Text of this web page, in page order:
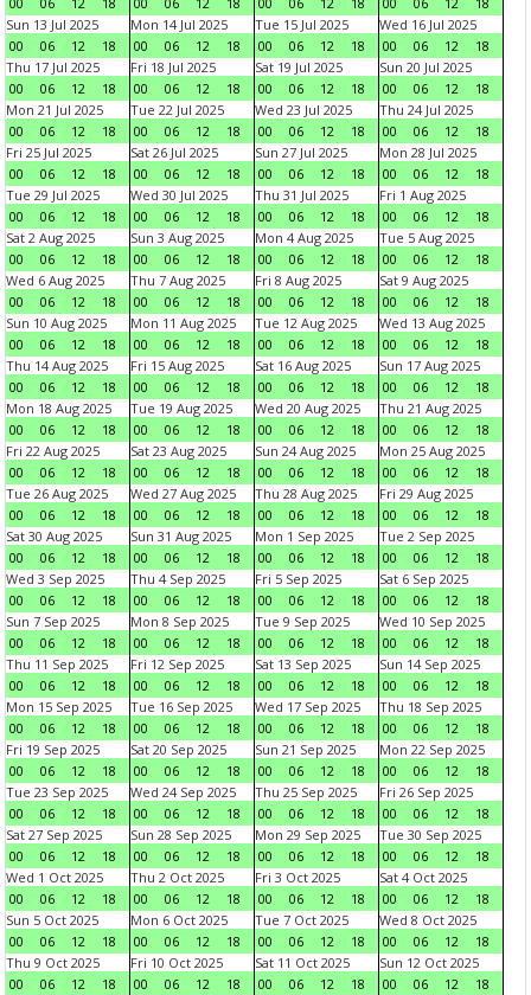
Sun 13 Jul 2025
00
06 12 18
Mon 14 Jul 2025
00
06 12 18
Tue 15 Jul 2025
00
06 12 18
Wed 16 Jul 2025
00
06 12
18
Thu 17 Jul 2025
00
06 12 18
Fri 18 Jul 2025
00
06 12 18
Sat 19 Jul 2025
00
06 12 18
Sun 20 Jul 2025
00
06 12
18
Mon 21 Jul 2025
00
06 12 18
Tue 22 Jul 2025
00
06 12 18
Wed 23 Jul 2025
00
06 12 18
Thu 24 Jul 2025
00
06 12
18
Fri 25 Jul 2025
00
06 12 18
Sat 26 Jul 2025
00
06 12 18
Sun 27 Jul 2025
00
06 12 18
Mon 28 Jul 2025
00
06 12
18
Tue 29 Jul 2025
00
06 12 18
Wed 30 Jul 2025
00
06 12 18
Thu 31 Jul 2025
00
06 12 18
Fri 1 Aug 2025
00
06 12
18
Sat 2 Aug 2025
00
06 12 18
Sun 3 Aug 2025
00
06 12 18
Mon 4 Aug 2025
00
06 12 18
Tue 5 Aug 2025
00
06 12
18
Wed 6 Aug 2025
00
06 12 18
Thu 7 Aug 2025
00
06 12 18
Fri 8 Aug 2025
00
06 12 18
Sat 9 Aug 2025
00
06 12
18
Sun 10 Aug 2025
00
06 12 18
Mon 11 Aug 2025
00
06 12 18
Tue 12 Aug 2025
00
06 12 18
Wed 13 Aug 2025
00
06 12
18
Thu 14 Aug 2025
00
06 12 18
Fri 15 Aug 2025
00
06 12 18
Sat 16 Aug 2025
00
06 12 18
Sun 17 Aug 2025
00
06 12
18
Mon 18 Aug 2025
00
06 12 18
Tue 19 Aug 2025
00
06 12 18
Wed 20 Aug 2025
00
06 12 18
Thu 21 Aug 2025
00
06 12
18
Fri 22 Aug 2025
00
06 12 18
Sat 23 Aug 2025
00
06 12 18
Sun 24 Aug 2025
00
06 12 18
Mon 25 Aug 2025
00
06 12
18
Tue 26 Aug 2025
00
06 12 18
Wed 27 Aug 2025
00
06 12 18
Thu 28 Aug 2025
00
06 12 18
Fri 29 Aug 2025
00
06 12
18
Sat 30 Aug 2025
00
06 12 18
Sun 31 Aug 2025
00
06 12 18
Mon 1 Sep 2025
00
06 12 18
Tue 2 Sep 2025
00
06 12
18
Wed 3 Sep 2025
00
06 12 18
Thu 4 Sep 2025
00
06 12 18
Fri 5 Sep 2025
00
06 12 18
Sat 6 Sep 2025
00
06 12
18
Sun 7 Sep 2025
00
06 12 18
Mon 8 Sep 2025
00
06 12 18
Tue 9 Sep 2025
00
06 12 18
Wed 10 Sep 2025
00
06 12
18
Thu 11 Sep 2025
00
06 12 18
Fri 12 Sep 2025
00
06 12 18
Sat 13 Sep 2025
00
06 12 18
Sun 14 Sep 2025
00
06 12
18
Mon 15 Sep 2025
00
06 12 18
Tue 16 Sep 2025
00
06 12 18
Wed 17 Sep 2025
00
06 12 18
Thu 18 Sep 2025
00
06 12
18
Fri 19 Sep 2025
00
06 12 18
Sat 20 Sep 2025
00
06 12 18
Sun 21 Sep 2025
00
06 12 18
Mon 22 Sep 2025
00
06 12
18
Tue 23 Sep 2025
00
06 12 18
Wed 24 Sep 2025
00
06 12 18
Thu 25 Sep 2025
00
06 12 18
Fri 26 Sep 2025
00
06 12
18
Sat 27 Sep 2025
00
06 12 18
Sun 28 Sep 2025
00
06 12 18
Mon 29 Sep 2025
00
06 12 18
Tue 30 Sep 2025
00
06 12
18
Wed 1 Oct 2025
00
06 12 18
Thu 2 Oct 2025
00
06 12 18
Fri 3 Oct 2025
00
06 12 18
Sat 4 Oct 2025
00
06 12
18
Sun 5 Oct 2025
00
06 12 18
Mon 6 Oct 2025
00
06 12 18
Tue 7 Oct 2025
00
06 12 18
Wed 8 Oct 2025
00
06 12
18
Thu 9 Oct 2025
00
06 12 18
Fri 10 Oct 2025
00
06 12 18
Sat 11 Oct 2025
00
06 12 18
Sun 12 Oct 2025
00
06 12
18